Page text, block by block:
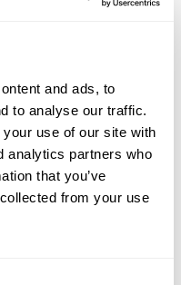
and ads, to
to analyse our traffic.
use of our site with
analytics partners who
that you’ve
from your use